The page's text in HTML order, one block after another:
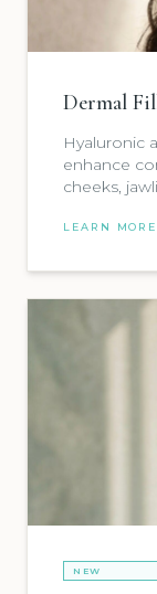
Dermal
Hyaluronic
enhance
cheeks,
LEARN
NEW